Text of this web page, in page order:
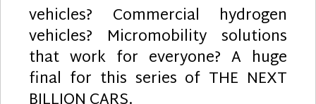
vehicles? Commercial hydrogen
vehicles? Micromobility solutions
that work for everyone? A huge
final for this series of THE NEXT